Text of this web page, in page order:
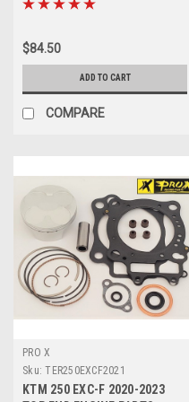
$84.50
ADD TO CART
COMPARE
PRO X
Sku: TER250EXCF2021
KTM 250 EXC-F 2020-2023